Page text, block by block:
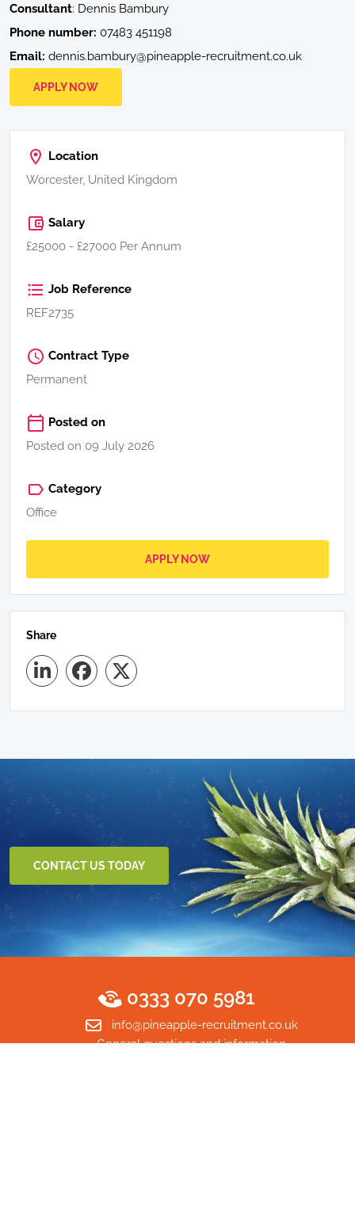
Consultant: Dennis Bambury
Phone number: 07483 451198
Email: dennis.bambury@pineapple-recruitment.co.uk
APPLY NOW
Location
Worcester, United Kingdom
Salary
£25000 - £27000 Per Annum
Job Reference
REF2735
Contract Type
Permanent
Posted on
Posted on 09 July 2026
Category
Office
APPLY NOW
Share
CONTACT US TODAY
0333 070 5981
info@pineapple-recruitment.co.uk
General questions and information